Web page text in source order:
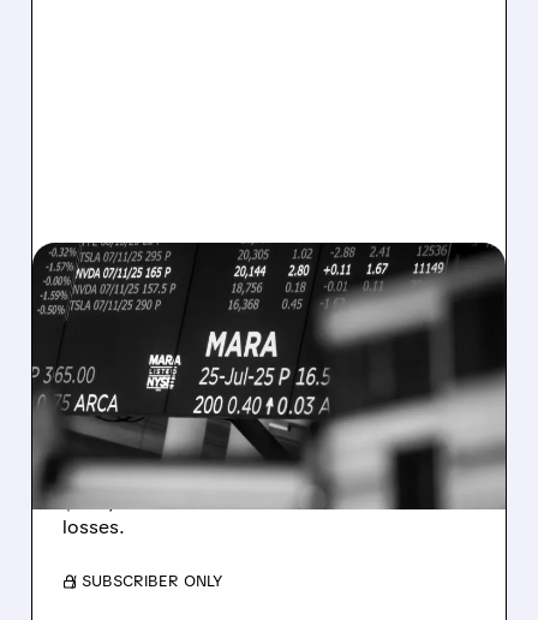
08/07/2026 · 5:04 PM
MARA MISSES Q2
REVENUE AND EARNINGS
ESTIMATES AS BITCOIN
WEAKNESS HITS RESULTS
Revenue hit $174.9M (down 27%), net loss
$1.60/share from Bitcoin mark-to-market
losses.
/ SUBSCRIBER ONLY